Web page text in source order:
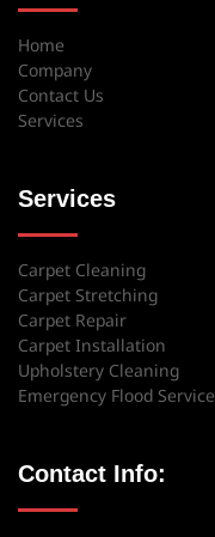
Home
Company
Contact Us
Services
Services
Carpet Cleaning
Carpet Stretching
Carpet Repair
Carpet Installation
Upholstery Cleaning
Emergency Flood Service
Contact Info: